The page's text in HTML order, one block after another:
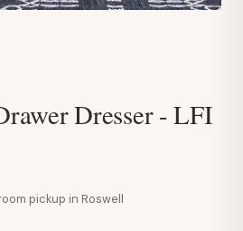
Dresser - LFI
pickup in Roswell